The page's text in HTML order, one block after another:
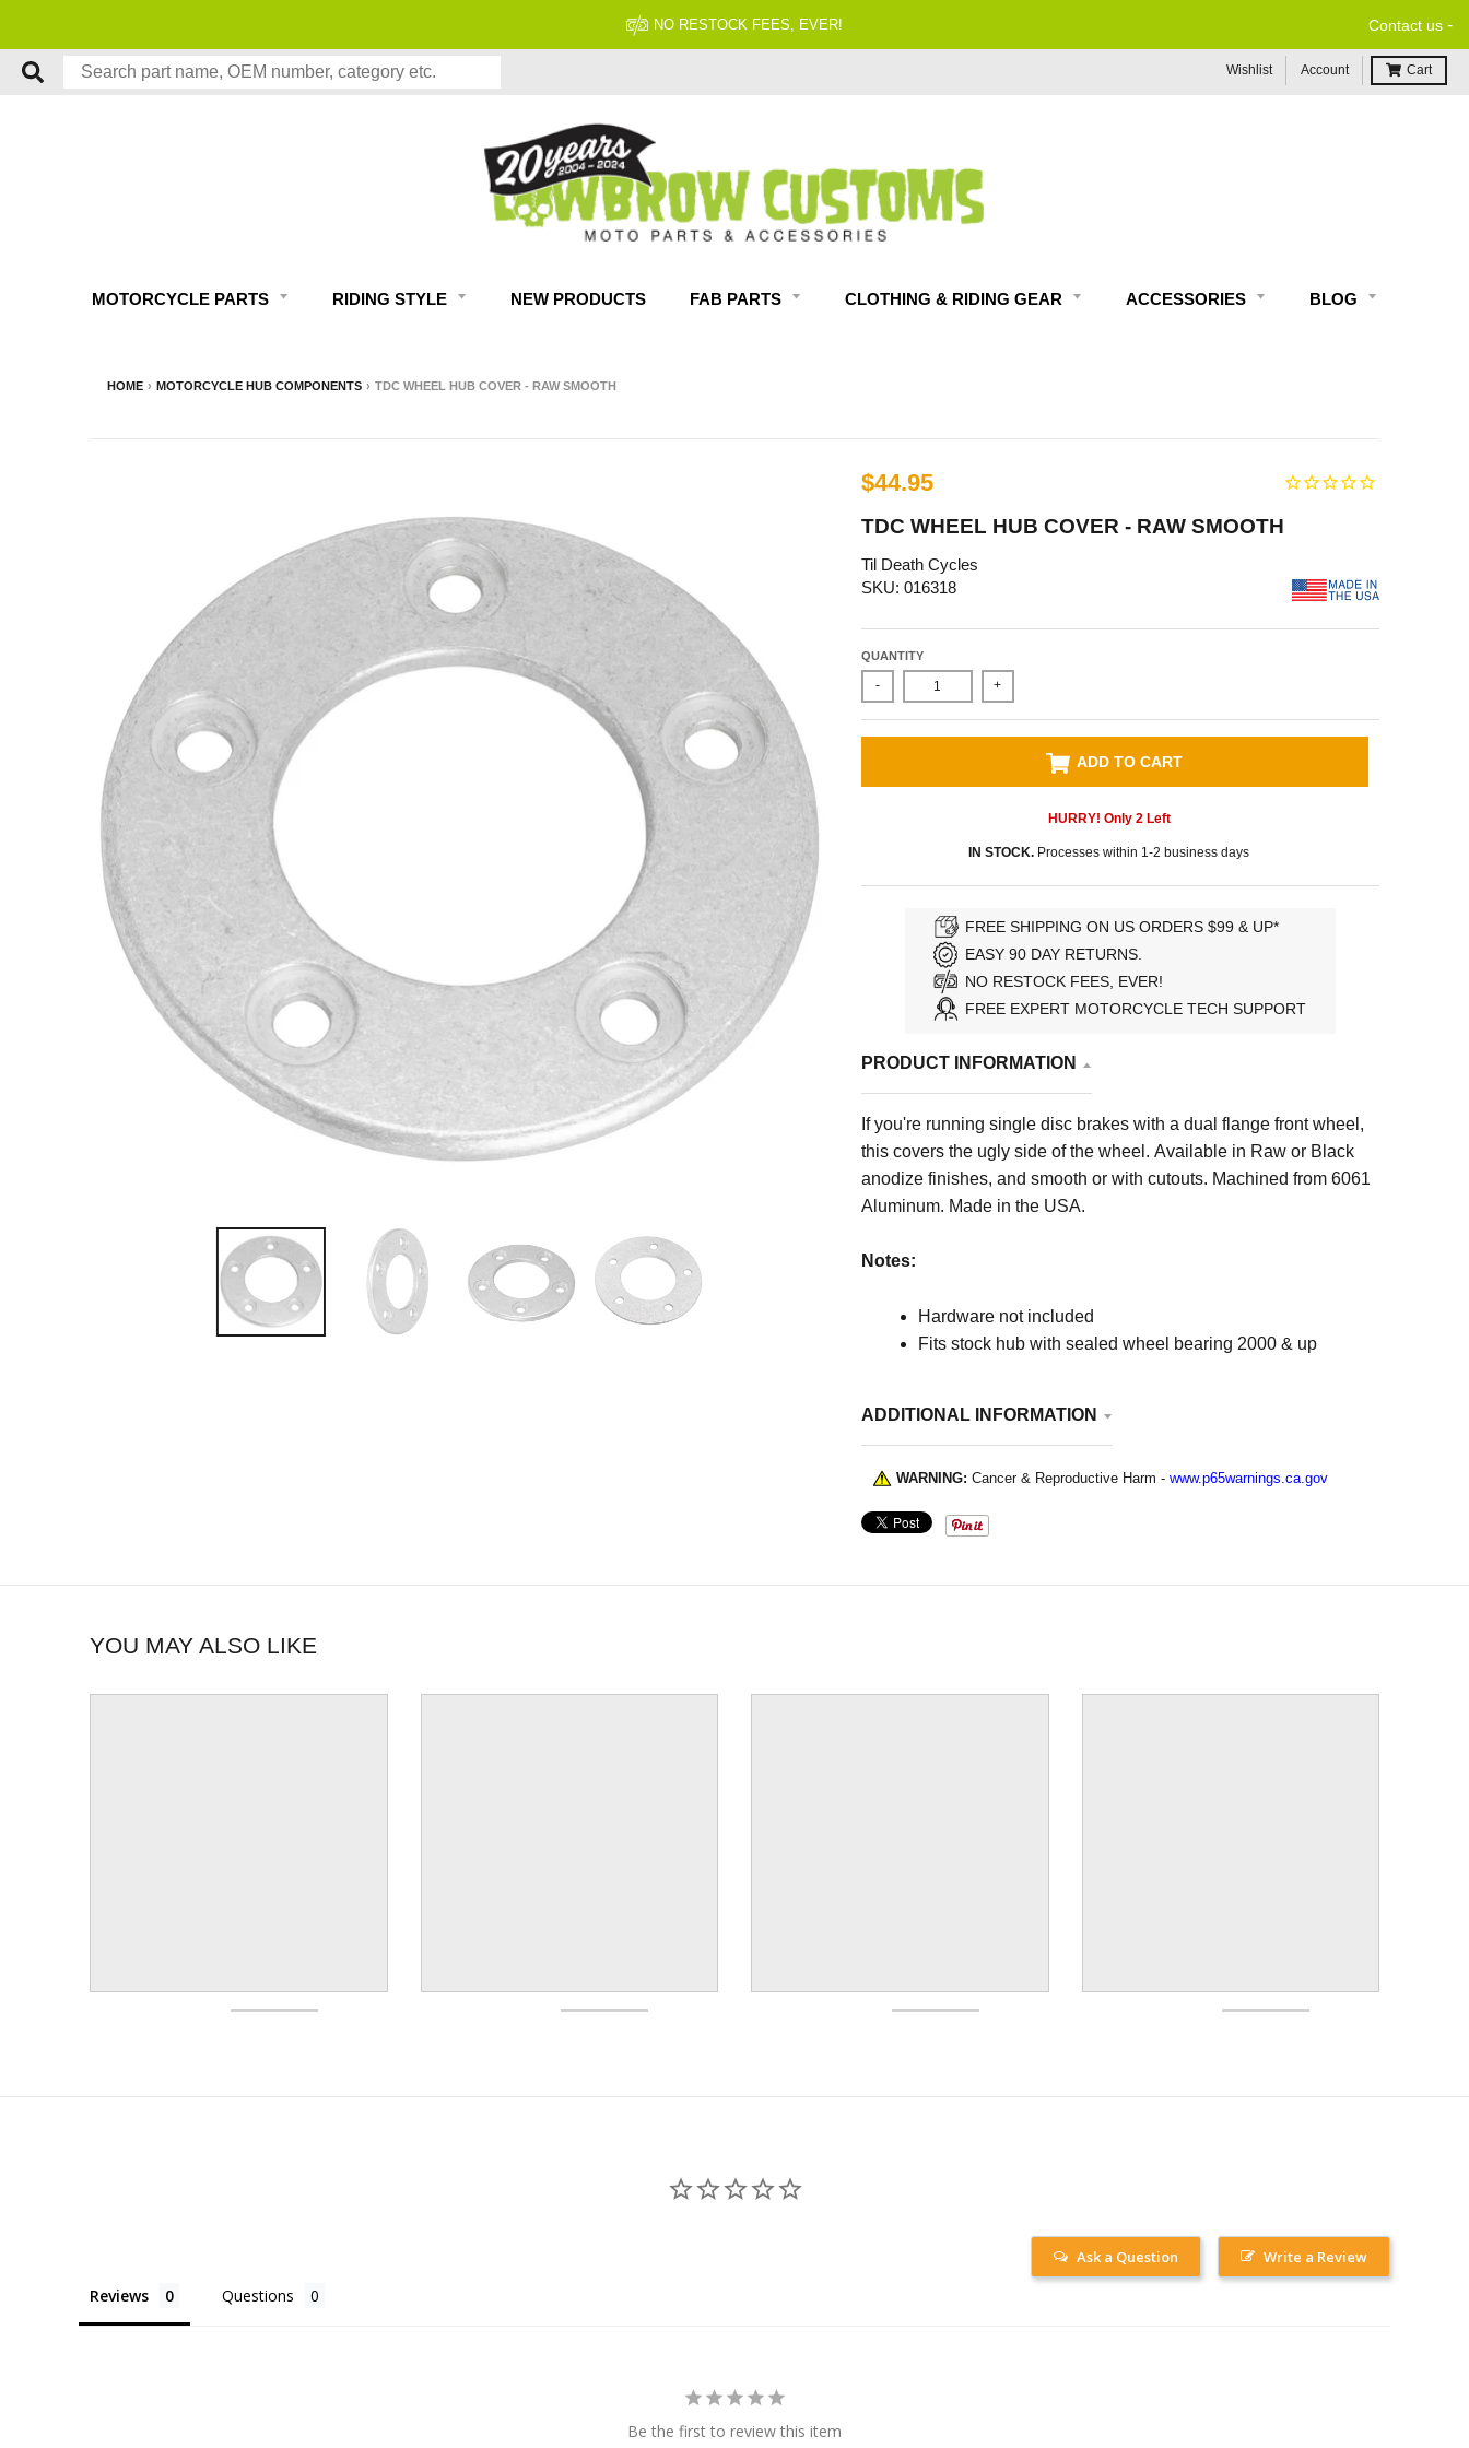
NO RESTOCK FEES, EVER! Contact us -
Wishlist Account Cart
MOTORCYCLE PARTS RIDING STYLE NEW PRODUCTS FAB PARTS CLOTHING & RIDING GEAR ACCESSORIES BLOG
HOME › MOTORCYCLE HUB COMPONENTS › TDC WHEEL HUB COVER - RAW SMOOTH
$44.95
TDC WHEEL HUB COVER - RAW SMOOTH
Til Death Cycles
SKU: 016318
QUANTITY
- +
ADD TO CART
HURRY! Only 2 Left
IN STOCK. Processes within 1-2 business days
FREE SHIPPING ON US ORDERS $99 & UP*
EASY 90 DAY RETURNS.
NO RESTOCK FEES, EVER!
FREE EXPERT MOTORCYCLE TECH SUPPORT
PRODUCT INFORMATION
If you're running single disc brakes with a dual flange front wheel,
this covers the ugly side of the wheel. Available in Raw or Black
anodize finishes, and smooth or with cutouts. Machined from 6061
Aluminum. Made in the USA.
Notes:
Hardware not included
Fits stock hub with sealed wheel bearing 2000 & up
ADDITIONAL INFORMATION
WARNING: Cancer & Reproductive Harm - www.p65warnings.ca.gov
YOU MAY ALSO LIKE
Write a Review
Ask a Question
Reviews Questions
Be the first to review this item